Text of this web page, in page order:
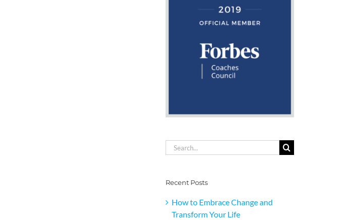
Search
for:
Recent Posts
How to Embrace Change and
Transform Your Life